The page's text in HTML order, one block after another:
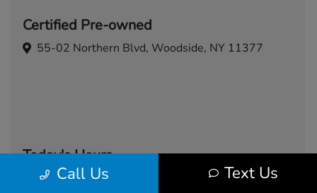
Call Us Text Us
Certified Pre-owned
55-02 Northern Blvd, Woodside, NY 11377
Today's Hours
Sales